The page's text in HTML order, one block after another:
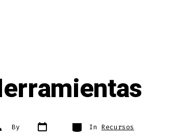
By Post
date
Categories
In Recursos